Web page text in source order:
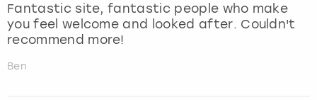
Fantastic site, fantastic people who make
you feel welcome and looked after. Couldn't
recommend more!
Ben